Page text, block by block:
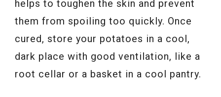
helps to toughen the skin and prevent
them from spoiling too quickly. Once
cured, store your potatoes in a cool,
dark place with good ventilation, like a
root cellar or a basket in a cool pantry.